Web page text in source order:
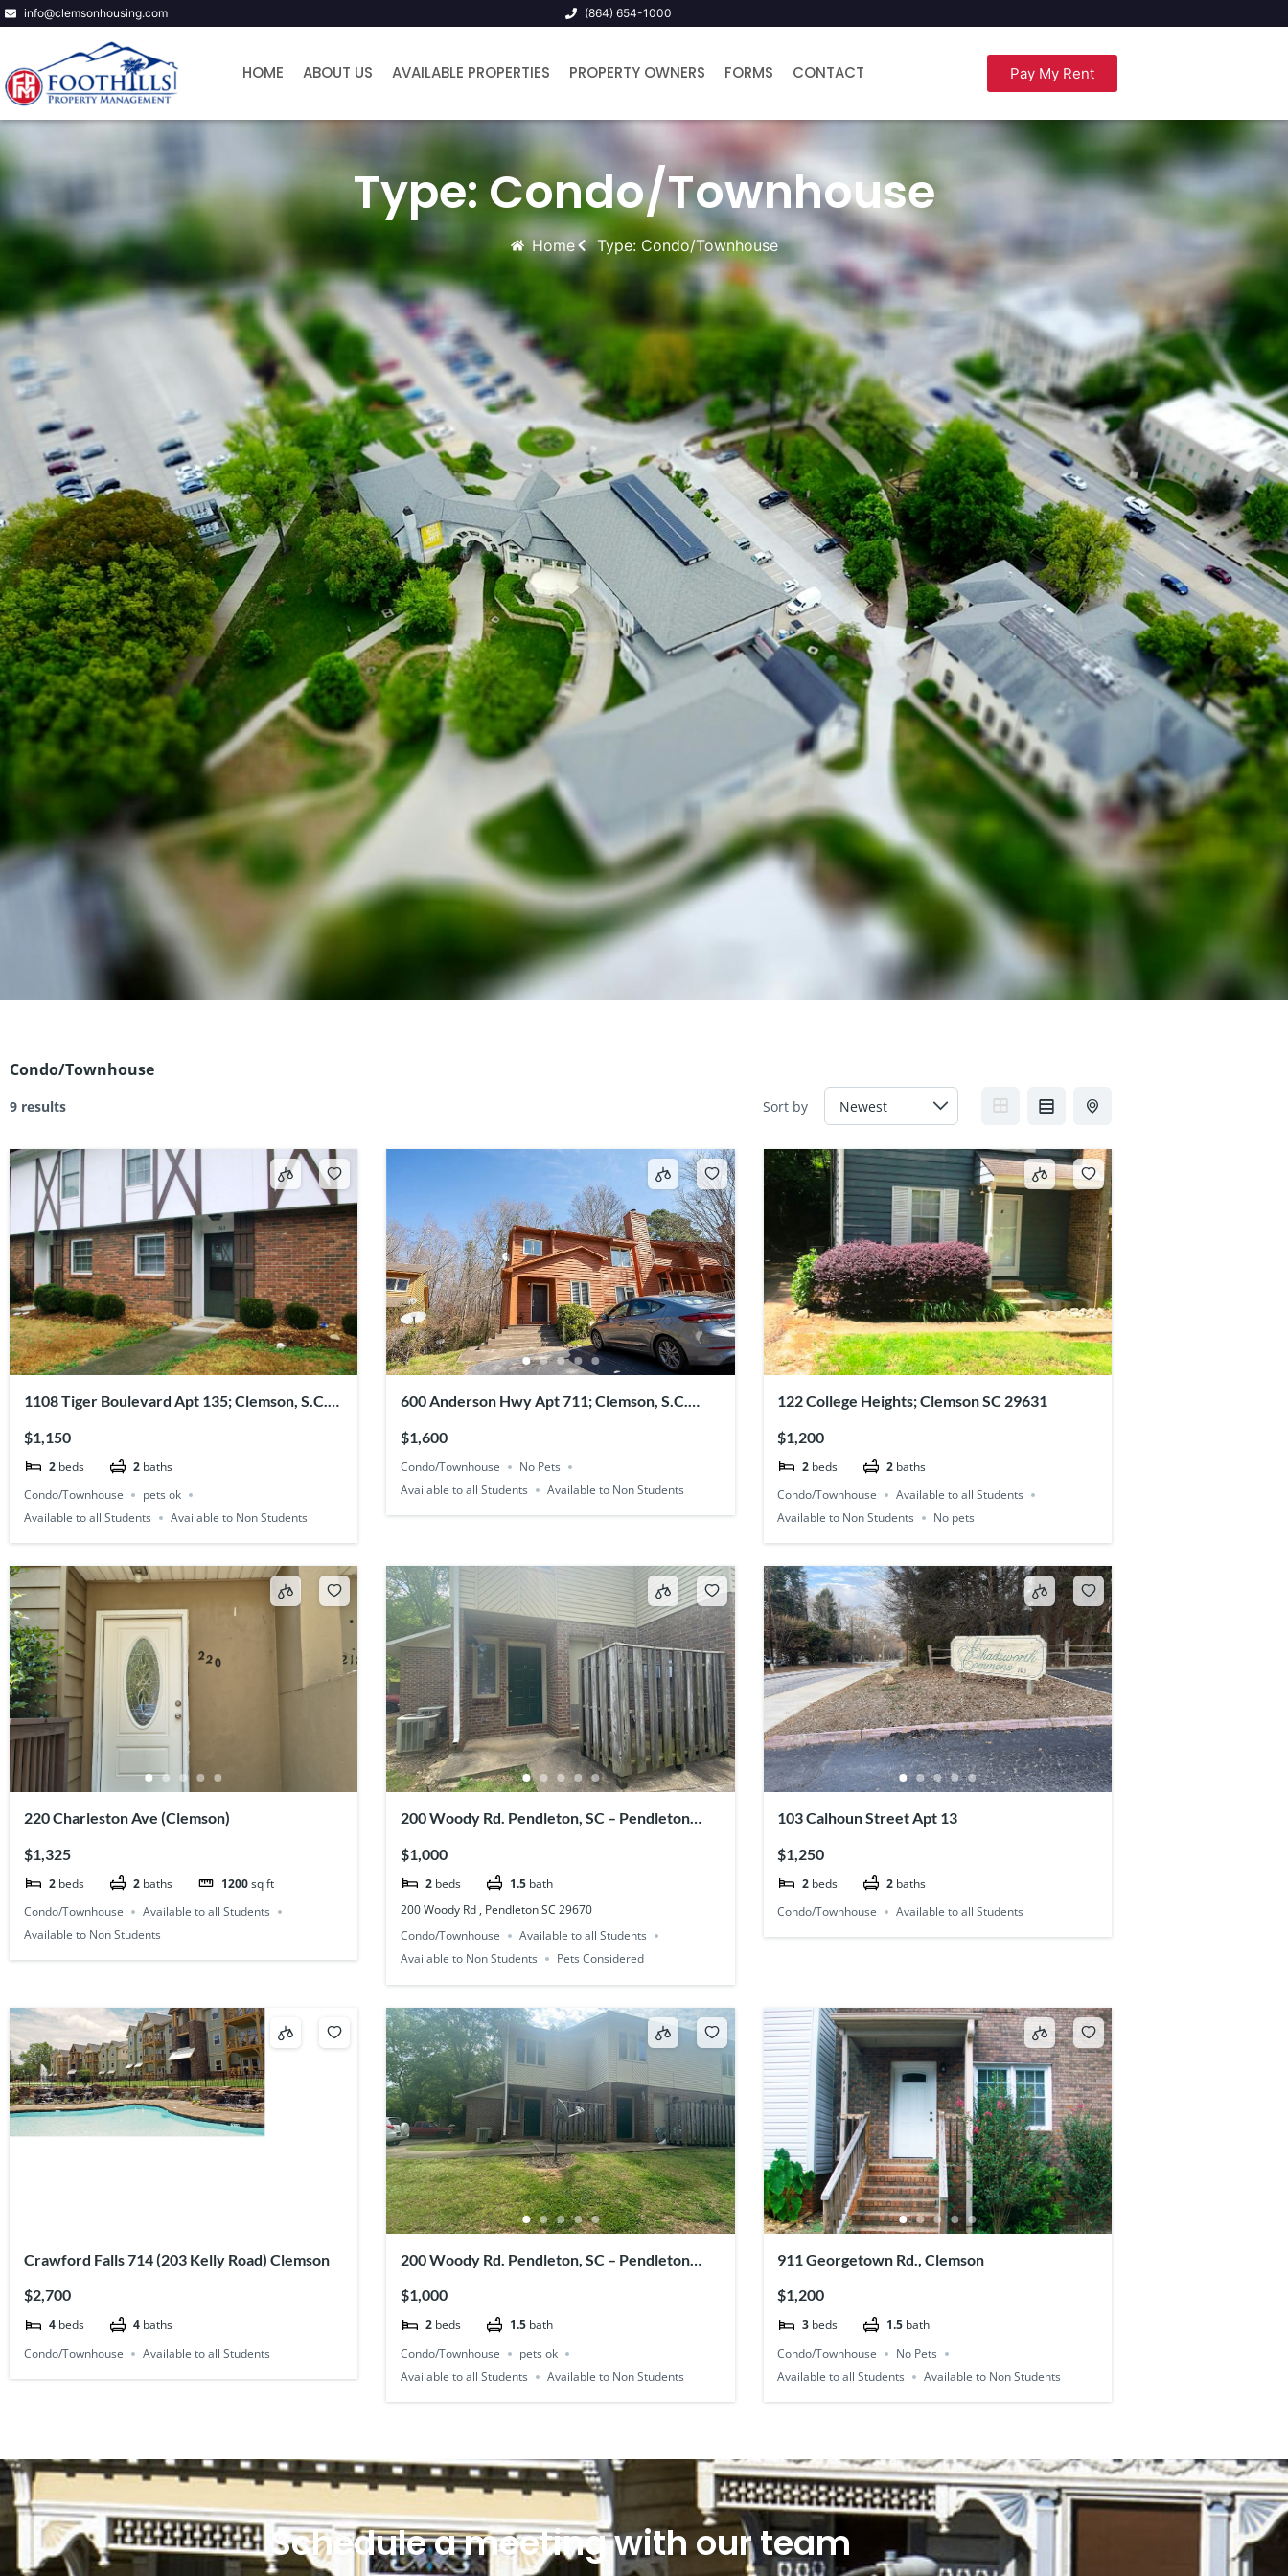
info@clemsonhousing.com (864) 654-1000
HOME ABOUT US AVAILABLE PROPERTIES PROPERTY OWNERS FORMS CONTACT Pay My Rent
Type: Condo/Townhouse
Home Type: Condo/Townhouse
Condo/Townhouse
9 results Sort by
1108 Tiger Boulevard Apt 135; Clemson, S.C.
$1,150
2 beds 2 baths
Condo/Townhouse
pets ok
Available to all Students
Available to Non Students
600 Anderson Hwy Apt 711; Clemson, S.C.
$1,600
Condo/Townhouse
No Pets
Available to all Students
Available to Non Students
122 College Heights; Clemson SC 29631
$1,200
2 beds 2 baths
Condo/Townhouse
Available to all Students
Available to Non Students
No pets
220 Charleston Ave (Clemson)
$1,325
2 beds 2 baths 1200 sq ft
Condo/Townhouse
Available to all Students
Available to Non Students
200 Woody Rd. Pendleton, SC – Pendleton
$1,000
2 beds 1.5 bath
200 Woody Rd , Pendleton SC 29670
Condo/Townhouse
Available to all Students
Available to Non Students
Pets Considered
103 Calhoun Street Apt 13
$1,250
2 beds 2 baths
Condo/Townhouse
Available to all Students
Crawford Falls 714 (203 Kelly Road) Clemson
$2,700
4 beds 4 baths
Condo/Townhouse
Available to all Students
200 Woody Rd. Pendleton, SC – Pendleton
$1,000
2 beds 1.5 bath
Condo/Townhouse
pets ok
Available to all Students
Available to Non Students
911 Georgetown Rd., Clemson
$1,200
3 beds 1.5 bath
Condo/Townhouse
No Pets
Available to all Students
Available to Non Students
Schedule a meeting with our team